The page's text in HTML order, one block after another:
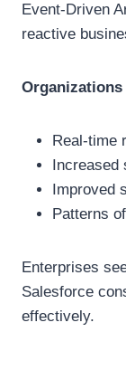
Event-Driven
reactive
Real-time
Improved
Patterns
Enterprises
Salesforce
effectively.